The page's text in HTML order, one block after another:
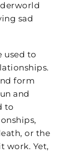
sad
used to
form
and
to
or the
work. Yet,